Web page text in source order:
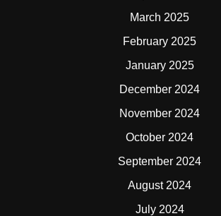
March 2025
February 2025
January 2025
December 2024
November 2024
October 2024
September 2024
August 2024
July 2024